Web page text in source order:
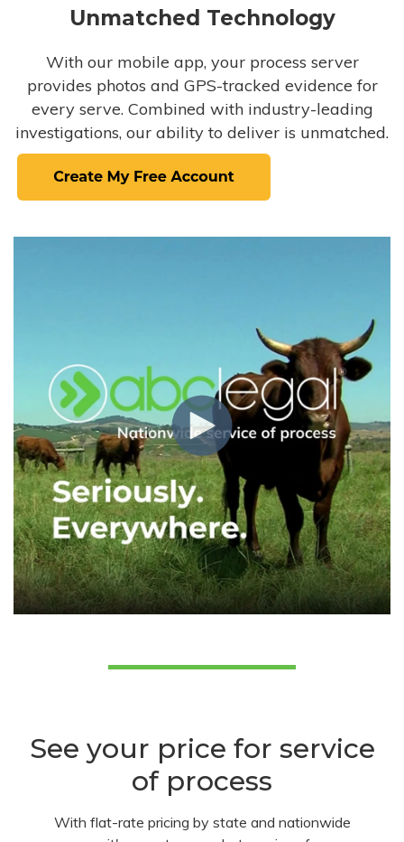
Unmatched Technology
With our mobile app, your process server
provides photos and GPS-tracked evidence for
every serve. Combined with industry-leading
investigations, our ability to deliver is unmatched.
See your price for service
of process
With flat-rate pricing by state and nationwide